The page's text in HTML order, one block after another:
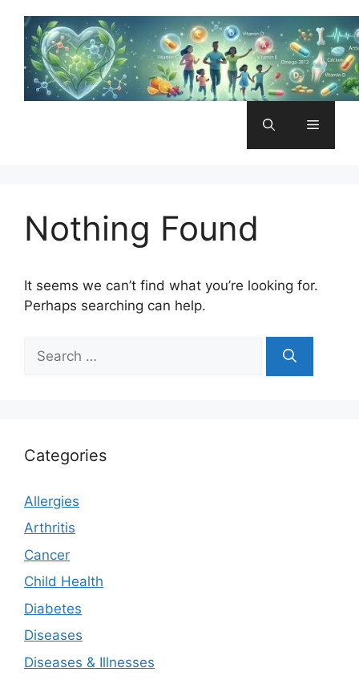
content
Menu
Nothing Found
It seems we can’t find what you’re looking for.
Perhaps searching can help.
for:
Categories
Allergies
Arthritis
Cancer
Child Health
Diabetes
Diseases
Diseases & Illnesses